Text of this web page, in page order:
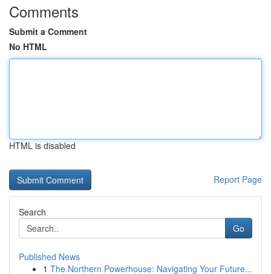
Comments
Submit a Comment
No HTML
HTML is disabled
Report Page
Search
Go
Published News
1 The Northern Powerhouse: Navigating Your Future...